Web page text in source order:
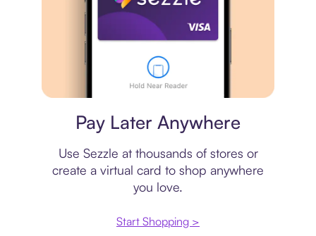
Pay Later Anywhere
Use Sezzle at thousands of stores or
create a virtual card to shop anywhere
you love.
Start Shopping >